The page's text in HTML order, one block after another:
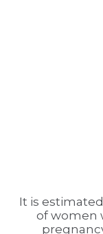
It is
of women